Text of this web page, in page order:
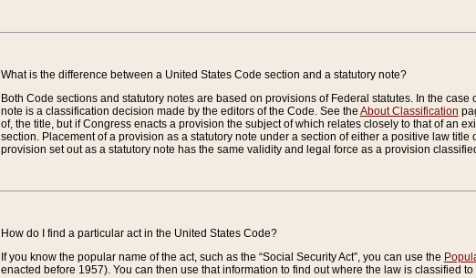
What is the difference between a United States Code section and a statutory note?
Both Code sections and statutory notes are based on provisions of Federal statutes. In the
note is a classification decision made by the editors of the Code. See the About Classification
of, the title, but if Congress enacts a provision the subject of which relates closely to that of an
section. Placement of a provision as a statutory note under a section of either a positive law
provision set out as a statutory note has the same validity and legal force as a provision
How do I find a particular act in the United States Code?
If you know the popular name of the act, such as the “Social Security Act”, you can use the
enacted before 1957). You can then use that information to find out where the law is classified